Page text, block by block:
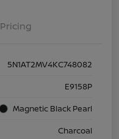
Pricing
5N1AT2MV4KC748082
E9158P
Magnetic Black Pearl
Charcoal